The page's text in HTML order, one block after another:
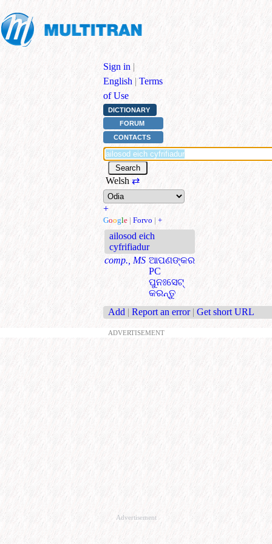
Sign in |
English | Terms
of Use
DICTIONARY
FORUM
CONTACTS
Welsh ⇄
+
Google | Forvo | +
ailosod eich
cyfrifiadur
comp., MS ଆପଣଙ୍କର
PC
ପୁନଃସେଟ୍
କରନ୍ତୁ
Add | Report an error | Get short URL
ADVERTISEMENT
Advertisement